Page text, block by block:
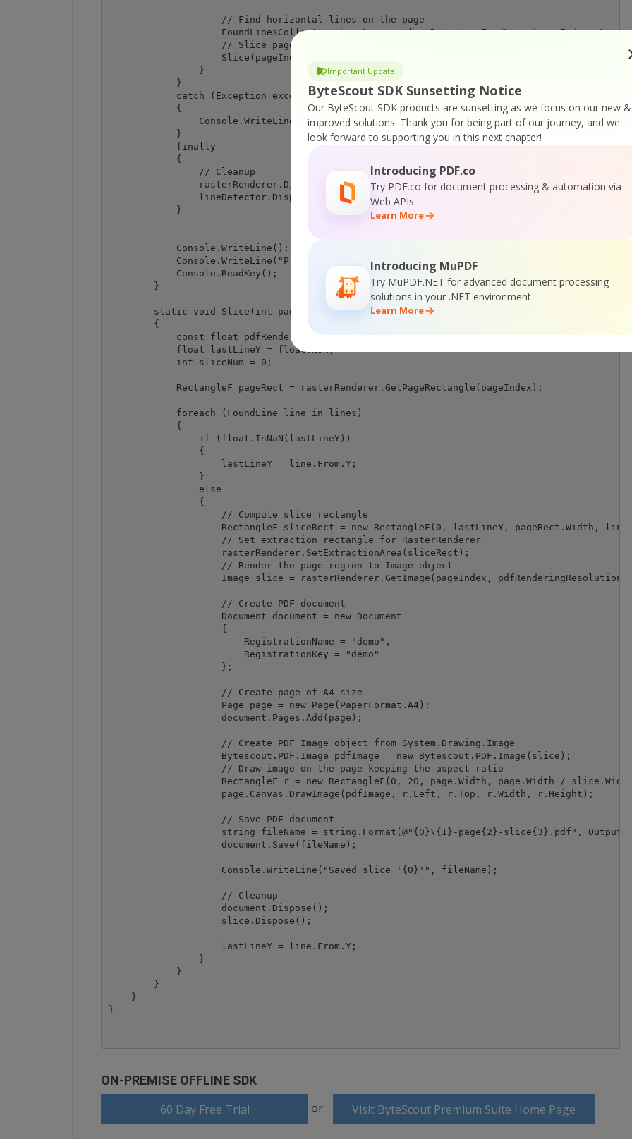
Important Update
ByteScout SDK Sunsetting Notice
Our ByteScout SDK products are sunsetting as we focus on our new &
improved solutions. Thank you for being part of our journey, and we
look forward to supporting you in this next chapter!
Introducing PDF.co
Try PDF.co for document processing & automation via
Web APIs
Learn More
Introducing MuPDF
Try MuPDF.NET for advanced document processing
solutions in your .NET environment
Learn More
                    // Find horizontal lines on the page
FoundLinesCollection horzLines = lineDetector.FindLines(pageIndex,
                    // Slice page by separating lines and create new PDF documents
                    Slice(pageIndex, horzLines, rasterRenderer);
                }
            }
            catch (Exception exception)
            {
                Console.WriteLine(exception);
            }
            finally
            {
                // Cleanup
                rasterRenderer.Dispose();
                lineDetector.Dispose();
            }
            Console.WriteLine();
            Console.WriteLine("Press any key...");
            Console.ReadKey();
        }
static void Slice(int pageIndex, FoundLinesCollection lines, RasterRenderer
        {
            const float pdfRenderingResolution = 300;
            float lastLineY = float.NaN;
            int sliceNum = 0;
            RectangleF pageRect = rasterRenderer.GetPageRectangle(pageIndex);
            foreach (FoundLine line in lines)
            {
                if (float.IsNaN(lastLineY))
                {
                    lastLineY = line.From.Y;
                }
                else
                {
                    // Compute slice rectangle
RectangleF sliceRect = new RectangleF(0, lastLineY, pageRect.Width,
                    // Set extraction rectangle for RasterRenderer
                    rasterRenderer.SetExtractionArea(sliceRect);
                    // Render the page region to Image object
                    Image slice = rasterRenderer.GetImage(pageIndex, pdfRenderingResolution);
                    // Create PDF document
                    Document document = new Document
                    {
                        RegistrationName = "demo",
                        RegistrationKey = "demo"
                    };
                    // Create page of A4 size
                    Page page = new Page(PaperFormat.A4);
                    document.Pages.Add(page);
                    // Create PDF Image object from System.Drawing.Image
                    Bytescout.PDF.Image pdfImage = new Bytescout.PDF.Image(slice);
                    // Draw image on the page keeping the aspect ratio
RectangleF r = new RectangleF(0, 20, page.Width, page.Width /
                    page.Canvas.DrawImage(pdfImage, r.Left, r.Top, r.Width, r.Height);
                    // Save PDF document
string fileName = string.Format(@"{0}\{1}-page{2}-slice{3}.pdf",
                    document.Save(fileName);
                    Console.WriteLine("Saved slice '{0}'", fileName);
                    // Cleanup
                    document.Dispose();
                    slice.Dispose();
                    lastLineY = line.From.Y;
                }
            }
        }
    }
ON-PREMISE OFFLINE SDK
60 Day Free Trial or Visit ByteScout Premium Suite Home Page